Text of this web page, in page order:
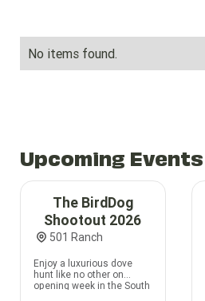
No items found.
Upcoming Events
The BirdDog
Shootout 2026
501 Ranch
Enjoy a luxurious dove
hunt like no other on
opening week in the South